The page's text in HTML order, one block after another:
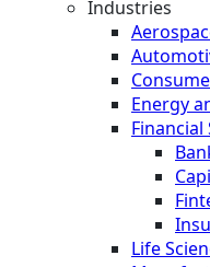
Industries
Energy
Financial
Life